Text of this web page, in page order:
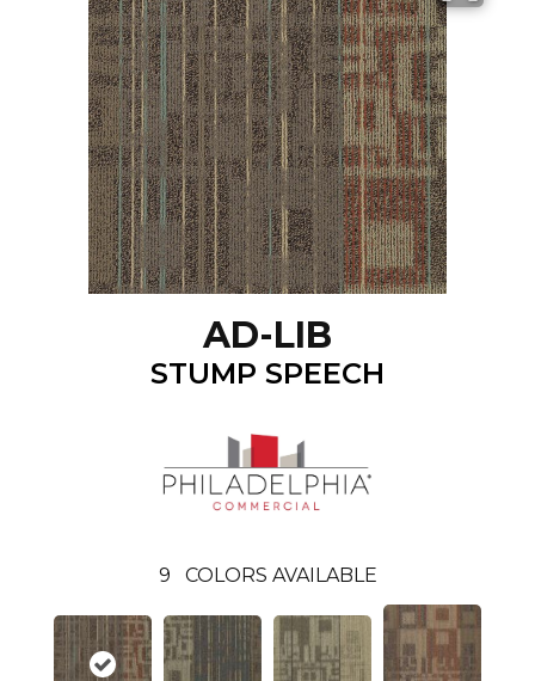
AD-LIB
STUMP SPEECH
9 COLORS AVAILABLE